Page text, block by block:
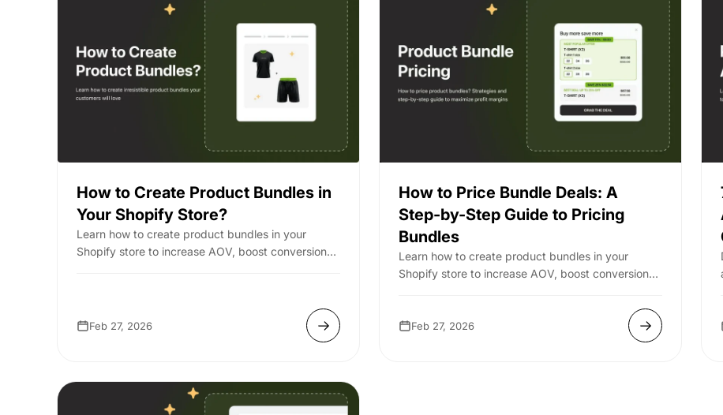
How to Create Product Bundles in
Your Shopify Store?
Learn how to create product bundles in your
Shopify store to increase AOV, boost conversions,
Feb 27, 2026
How to Price Bundle Deals: A
Step-by-Step Guide to Pricing
Bundles
Learn how to create product bundles in your
Shopify store to increase AOV, boost conversions,
Feb 27, 2026